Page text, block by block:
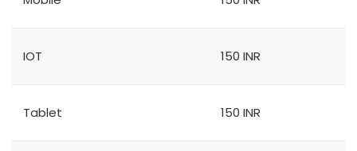
IOT 150 INR
Tablet 150 INR